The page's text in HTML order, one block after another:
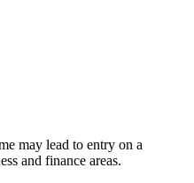
may lead to entry on a
and finance areas.